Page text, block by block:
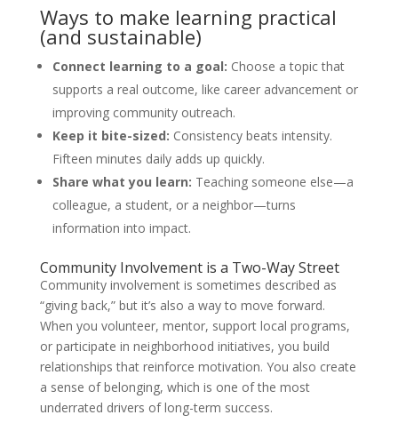
Ways to make learning practical
(and sustainable)
Connect learning to a goal: Choose a topic that
supports a real outcome, like career advancement or
improving community outreach.
Keep it bite-sized: Consistency beats intensity.
Fifteen minutes daily adds up quickly.
Share what you learn: Teaching someone else—a
colleague, a student, or a neighbor—turns
information into impact.
Community Involvement is a Two-Way Street
Community involvement is sometimes described as
“giving back,” but it’s also a way to move forward.
When you volunteer, mentor, support local programs,
or participate in neighborhood initiatives, you build
relationships that reinforce motivation. You also create
a sense of belonging, which is one of the most
underrated drivers of long-term success.